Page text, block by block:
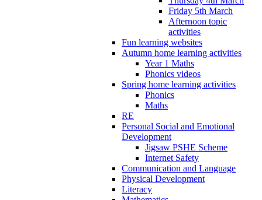
Friday 5th March
Afternoon topic
activities
Fun learning websites
Autumn home learning activities
Year 1 Maths
Phonics videos
Spring home learning activities
Phonics
Maths
RE
Personal Social and Emotional
Development
Jigsaw PSHE Scheme
Internet Safety
Communication and Language
Physical Development
Literacy